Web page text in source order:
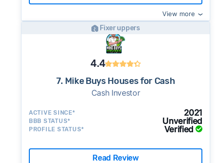
View more
Fixer uppers
4.4
7. Mike Buys Houses for Cash
Cash Investor
ACTIVE SINCE* 2021
BBB STATUS* Unverified
PROFILE STATUS* Verified
Read Review